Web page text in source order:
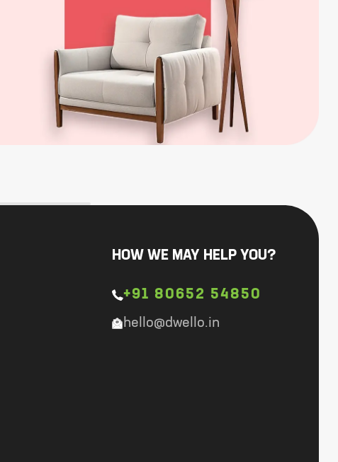
HOW WE MAY HELP YOU?
+91 80652 54850
hello@dwello.in